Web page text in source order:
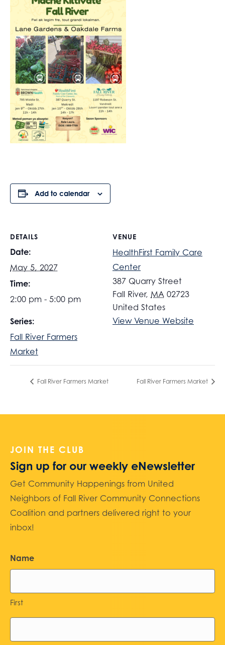
Add to calendar
DETAILS
Date:
May 5, 2027
Time:
2:00 pm - 5:00 pm
Series:
Fall River Farmers
Market
VENUE
HealthFirst Family Care
Center
387 Quarry Street
Fall River, MA 02723
United States
View Venue Website
Fall River Farmers Market Fall River Farmers Market
JOIN THE CLUB
Sign up for our weekly eNewsletter
Get Community Happenings from United
Neighbors of Fall River Community Connections
Coalition and partners delivered right to your
inbox!
Name
First